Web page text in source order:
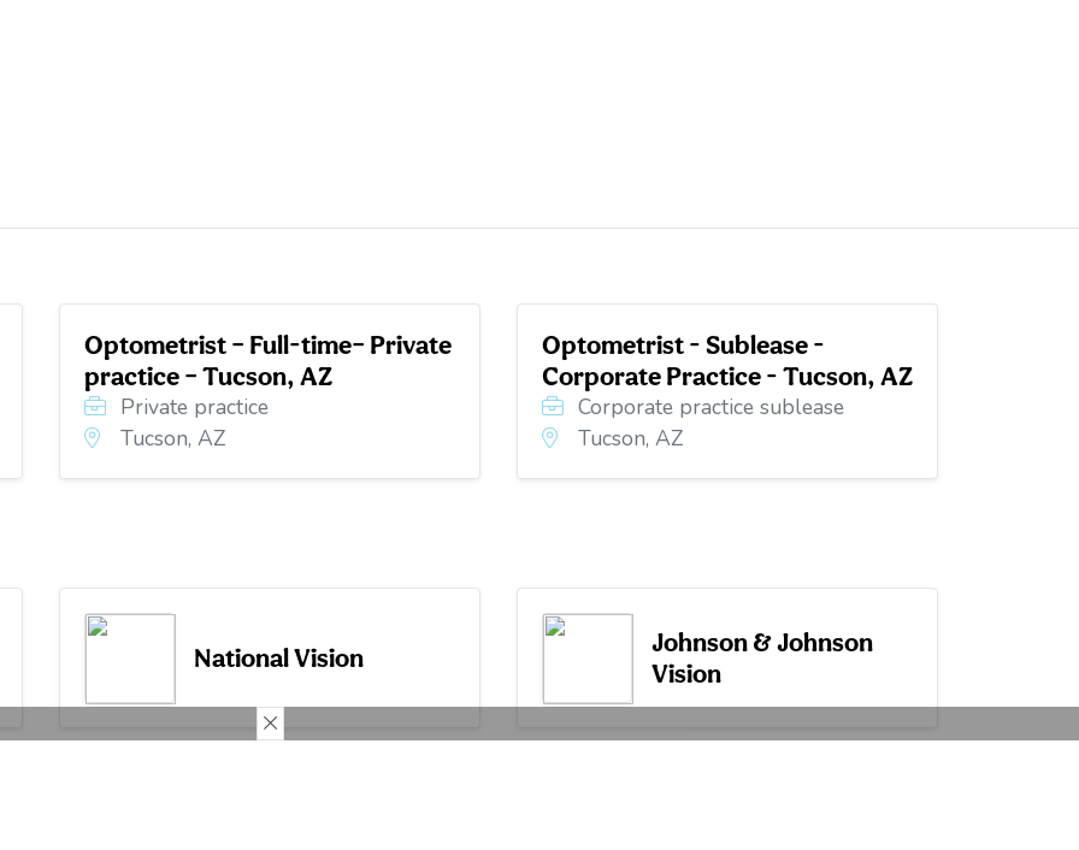
Optometrist – Full-time– Private
practice – Tucson, AZ
Private practice
Tucson, AZ
Optometrist - Sublease -
Corporate Practice - Tucson, AZ
Corporate practice sublease
Tucson, AZ
National Vision
Johnson & Johnson
Vision